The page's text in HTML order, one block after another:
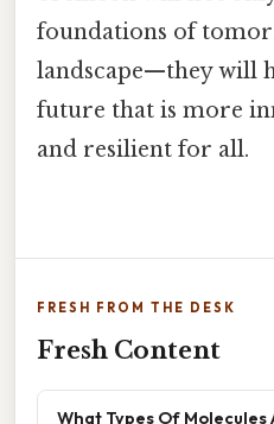
foundations of
landscape—they will
future that is more
and resilient for all.
FRESH FROM THE DESK
Fresh Content
What Types Of Molecules